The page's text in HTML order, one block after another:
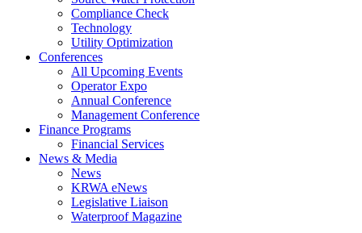
Compliance Check
Technology
Utility Optimization
Conferences
All Upcoming Events
Operator Expo
Annual Conference
Management Conference
Finance Programs
Financial Services
News & Media
News
KRWA eNews
Legislative Liaison
Waterproof Magazine